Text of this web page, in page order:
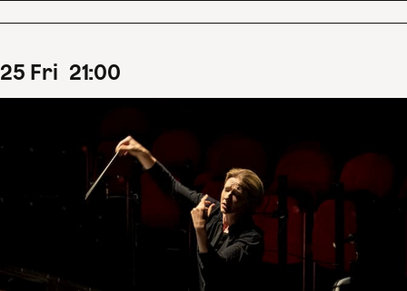
25 Fri 21:00